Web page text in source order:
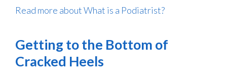
Read more about What is a Podiatrist?
Getting to the Bottom of
Cracked Heels